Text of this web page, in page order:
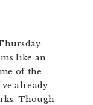
like an
of the
already
Though